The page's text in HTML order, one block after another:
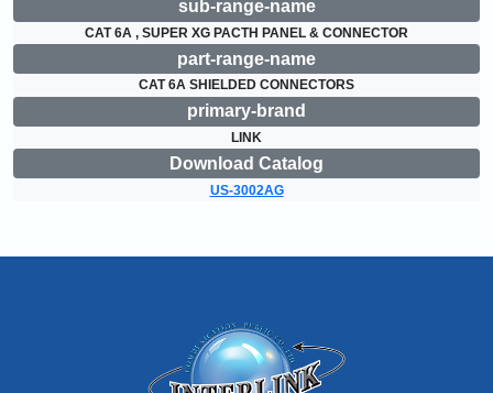
sub-range-name
CAT 6A , SUPER XG PACTH PANEL & CONNECTOR
part-range-name
CAT 6A SHIELDED CONNECTORS
primary-brand
LINK
Download Catalog
US-3002AG